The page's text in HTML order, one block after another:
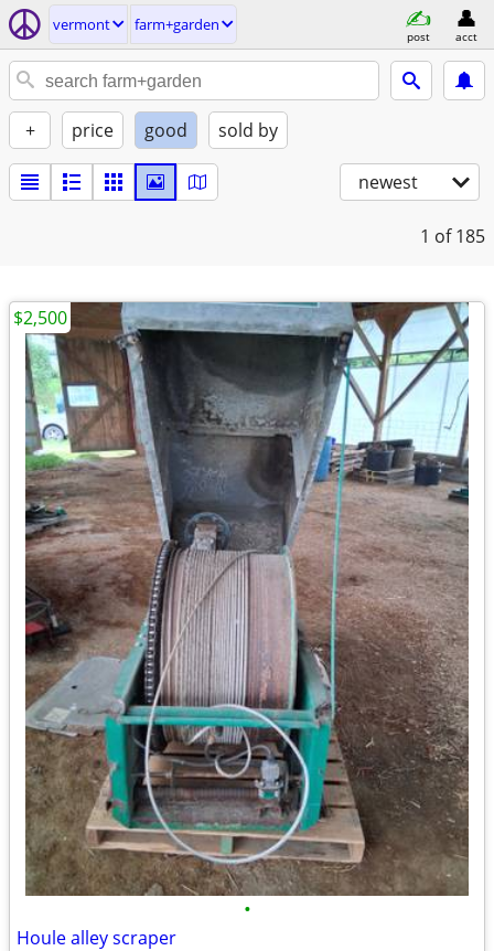
vermont farm+garden
post acct
+ price good sold by
newest
1 of 185
•
Houle alley scraper
$2,500